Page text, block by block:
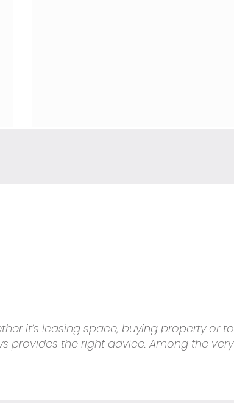
it’s leasing space, buying property or to
provides the right advice. Among the very